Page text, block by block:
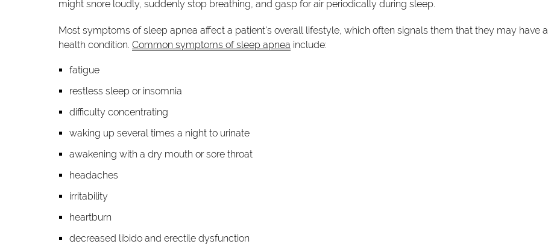
might snore loudly, suddenly stop breathing, and gasp for air periodically during sleep.
Most symptoms of sleep apnea affect a patient's overall lifestyle, which often signals them that they may have a
health condition.Common symptoms of sleep apnea include:
fatigue
restless sleep or insomnia
difficulty concentrating
waking up several times a night to urinate
awakening with a dry mouth or sore throat
headaches
irritability
heartburn
decreased libido and erectile dysfunction